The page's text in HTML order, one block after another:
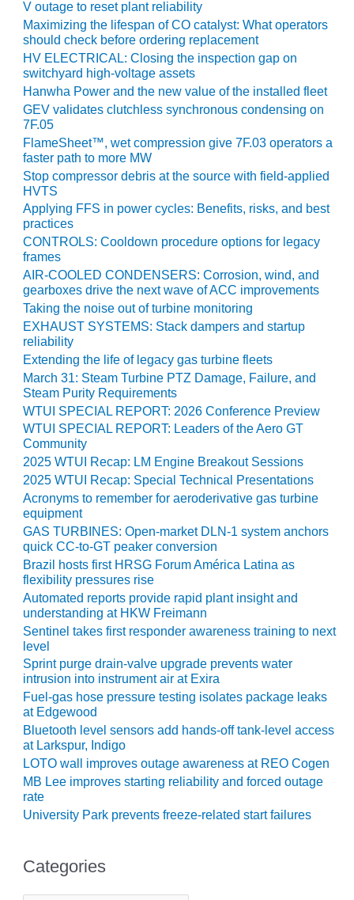
O&M, MAJOR
EQUIPMENT:
TENASKA
CENTRAL
ALABAMA
GENERATING
STATION
O&M, MAJOR
EQUIPMENT:
TENASKA
LINDSAY HILL
GENERATING
STATION
SAFETY –
EQUIPMENT &
SYSTEMS –
GRANITE RIDGE
ENERGY
SAFETY –
EQUIPMENT &
SYSTEMS –
TENASKA
VIRGINIA
GENERATION
STATION
SAFETY –
EQUIPMENT &
SYSTEMS:
ARLINGTON
VALLEY ENERGY
FACILITY
SAFETY –
EQUIPMENT &
SYSTEMS:
ARMSTRONG
ENERGY
SAFETY –
EQUIPMENT &
SYSTEMS:
BEATRICE
POWER
STATION
SYSTEMS:
GREEN
COUNTRY
V outage to reset plant reliability
Maximizing the lifespan of CO catalyst: What operators
should check before ordering replacement
HV ELECTRICAL: Closing the inspection gap on
switchyard high-voltage assets
Hanwha Power and the new value of the installed fleet
GEV validates clutchless synchronous condensing on
7F.05
FlameSheet™, wet compression give 7F.03 operators a
faster path to more MW
Stop compressor debris at the source with field-applied
HVTS
Applying FFS in power cycles: Benefits, risks, and best
practices
CONTROLS: Cooldown procedure options for legacy
frames
AIR-COOLED CONDENSERS: Corrosion, wind, and
gearboxes drive the next wave of ACC improvements
Taking the noise out of turbine monitoring
EXHAUST SYSTEMS: Stack dampers and startup
reliability
Extending the life of legacy gas turbine fleets
March 31: Steam Turbine PTZ Damage, Failure, and
Steam Purity Requirements
WTUI SPECIAL REPORT: 2026 Conference Preview
WTUI SPECIAL REPORT: Leaders of the Aero GT
Community
2025 WTUI Recap: LM Engine Breakout Sessions
2025 WTUI Recap: Special Technical Presentations
Acronyms to remember for aeroderivative gas turbine
equipment
GAS TURBINES: Open-market DLN-1 system anchors
quick CC-to-GT peaker conversion
Brazil hosts first HRSG Forum América Latina as
flexibility pressures rise
Automated reports provide rapid plant insight and
understanding at HKW Freimann
Sentinel takes first responder awareness training to next
level
Sprint purge drain-valve upgrade prevents water
intrusion into instrument air at Exira
Fuel-gas hose pressure testing isolates package leaks
at Edgewood
Bluetooth level sensors add hands-off tank-level access
at Larkspur, Indigo
LOTO wall improves outage awareness at REO Cogen
MB Lee improves starting reliability and forced outage
rate
University Park prevents freeze-related start failures
Categories